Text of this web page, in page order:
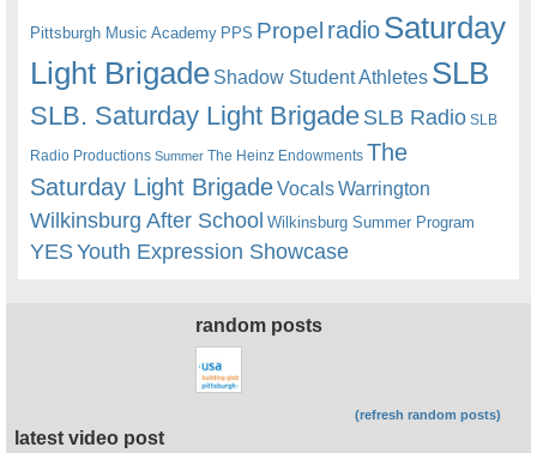
Pittsburgh Music Academy PPS Propel radioSaturday
Light Brigade Shadow Student Athletes SLB
SLB. Saturday Light BrigadeSLB Radio SLB
Radio Productions Summer The Heinz Endowments The
Saturday Light BrigadeVocalsWarrington
Wilkinsburg After School Wilkinsburg Summer Program
YESYouth Expression Showcase
random posts
(refresh random posts)
latest video post